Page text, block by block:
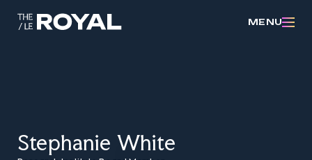
MENU
Stephanie White